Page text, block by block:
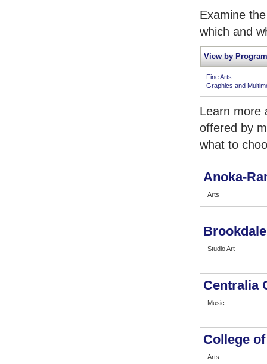
Examine
which and
View by
Fine Arts
Graphics and
Learn more
offered by
what to
Anoka-
Arts
Studio Art
Centralia
Music
College
Arts